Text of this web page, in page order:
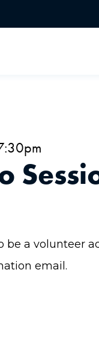
be a volunteer
email.